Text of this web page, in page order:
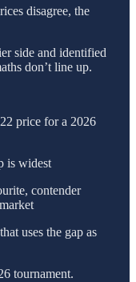
disagree, the
side and identified
don’t line up.
price for a 2026
is widest
contender
uses the gap as
tournament.